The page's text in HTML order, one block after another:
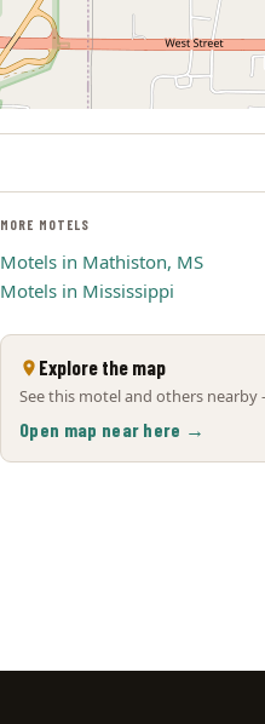
MORE MOTELS
Motels in Mathiston, MS
Motels in Mississippi
Explore the map
See this motel and others
Open map near here →